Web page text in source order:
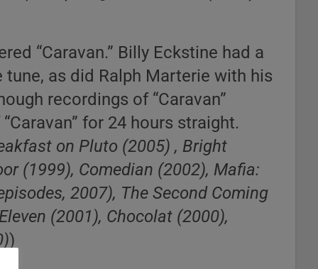
“Caravan.” Billy Eckstine had a
as did Ralph Marterie with his
recordings of “Caravan”
for 24 hours straight.
on Pluto (2005) , Bright
(1999), Comedian (2002), Mafia:
2007), The Second Coming
(2001), Chocolat (2000),
)